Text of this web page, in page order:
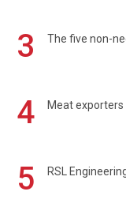
3 The five non-
4 Meat
5 RSL